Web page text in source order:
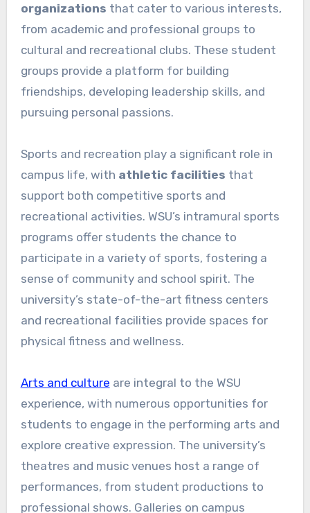
organizations that cater to various interests,
from academic and professional groups to
cultural and recreational clubs. These student
groups provide a platform for building
friendships, developing leadership skills, and
pursuing personal passions.
Sports and recreation play a significant role in
campus life, with athletic facilities that
support both competitive sports and
recreational activities. WSU’s intramural sports
programs offer students the chance to
participate in a variety of sports, fostering a
sense of community and school spirit. The
university’s state-of-the-art fitness centers
and recreational facilities provide spaces for
physical fitness and wellness.
Arts and culture are integral to the WSU
experience, with numerous opportunities for
students to engage in the performing arts and
explore creative expression. The university’s
theatres and music venues host a range of
performances, from student productions to
professional shows. Galleries on campus